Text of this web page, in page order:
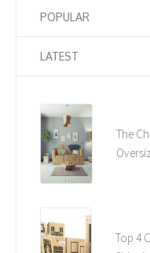
POPULAR
LATEST
The
Top 4